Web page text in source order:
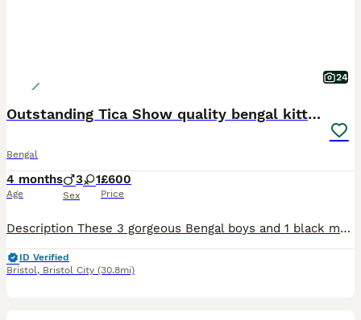
24
Outstanding Tica Show quality bengal kitten's
Bengal
4 months
Age
3 1
Sex
£600
Price
Description These 3 gorgeous Bengal boys and 1 black marbled girl are ready to go to their forever homes. All kittens are affectionate, playful with wonderful temperaments. They love attention, enjoy being around people, and are full of fun, curious energy. Whether they’re playing, exploring, or settling in for cuddles, they’re sure to bring so much joy to their future ho
ID Verified
Bristol, Bristol City (30.8mi)